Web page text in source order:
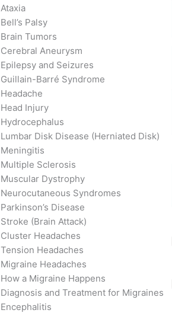
Ataxia
Bell’s Palsy
Brain Tumors
Cerebral Aneurysm
Epilepsy and Seizures
Guillain-Barré Syndrome
Headache
Head Injury
Hydrocephalus
Lumbar Disk Disease (Herniated Disk)
Meningitis
Multiple Sclerosis
Muscular Dystrophy
Neurocutaneous Syndromes
Parkinson’s Disease
Stroke (Brain Attack)
Cluster Headaches
Tension Headaches
Migraine Headaches
How a Migraine Happens
Diagnosis and Treatment for Migraines
Encephalitis